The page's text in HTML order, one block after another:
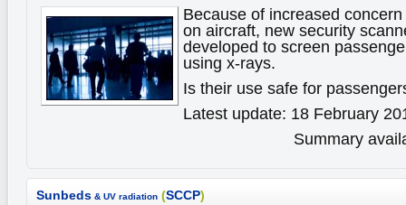
Because of increased
on aircraft, new security
developed to screen
using x-rays.
Is their use safe for
Latest update: 18 February
Summary
Sunbeds & UV radiation (SCCP)